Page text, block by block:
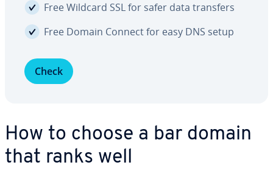
Free Wildcard SSL for safer data transfers
Free Domain Connect for easy DNS setup
Check
How to choose a bar domain
that ranks well